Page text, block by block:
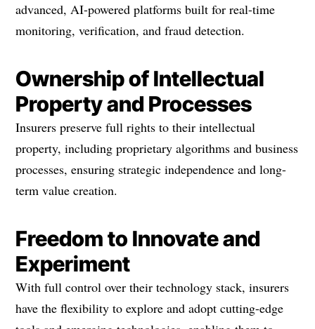
advanced, AI-powered platforms built for real-time
monitoring, verification, and fraud detection.
Ownership of Intellectual
Property and Processes
Insurers preserve full rights to their intellectual
property, including proprietary algorithms and business
processes, ensuring strategic independence and long-
term value creation.
Freedom to Innovate and
Experiment
With full control over their technology stack, insurers
have the flexibility to explore and adopt cutting-edge